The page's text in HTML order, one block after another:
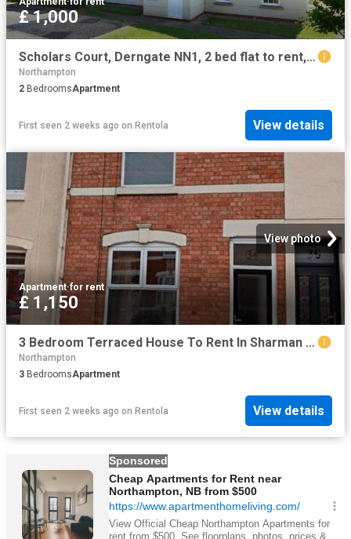
£ 1,000
Scholars Court, Derngate NN1, 2 bed flat to rent, £1,000 pcm | PrimeLocation
Northampton
2 BedroomsApartment
First seen 2 weeks ago on Rentola View details
View photo
Apartment·for rent
£ 1,150
3 Bedroom Terraced House To Rent In Sharman Road, Northampton, NN5
Northampton
3 BedroomsApartment
First seen 2 weeks ago on Rentola View details